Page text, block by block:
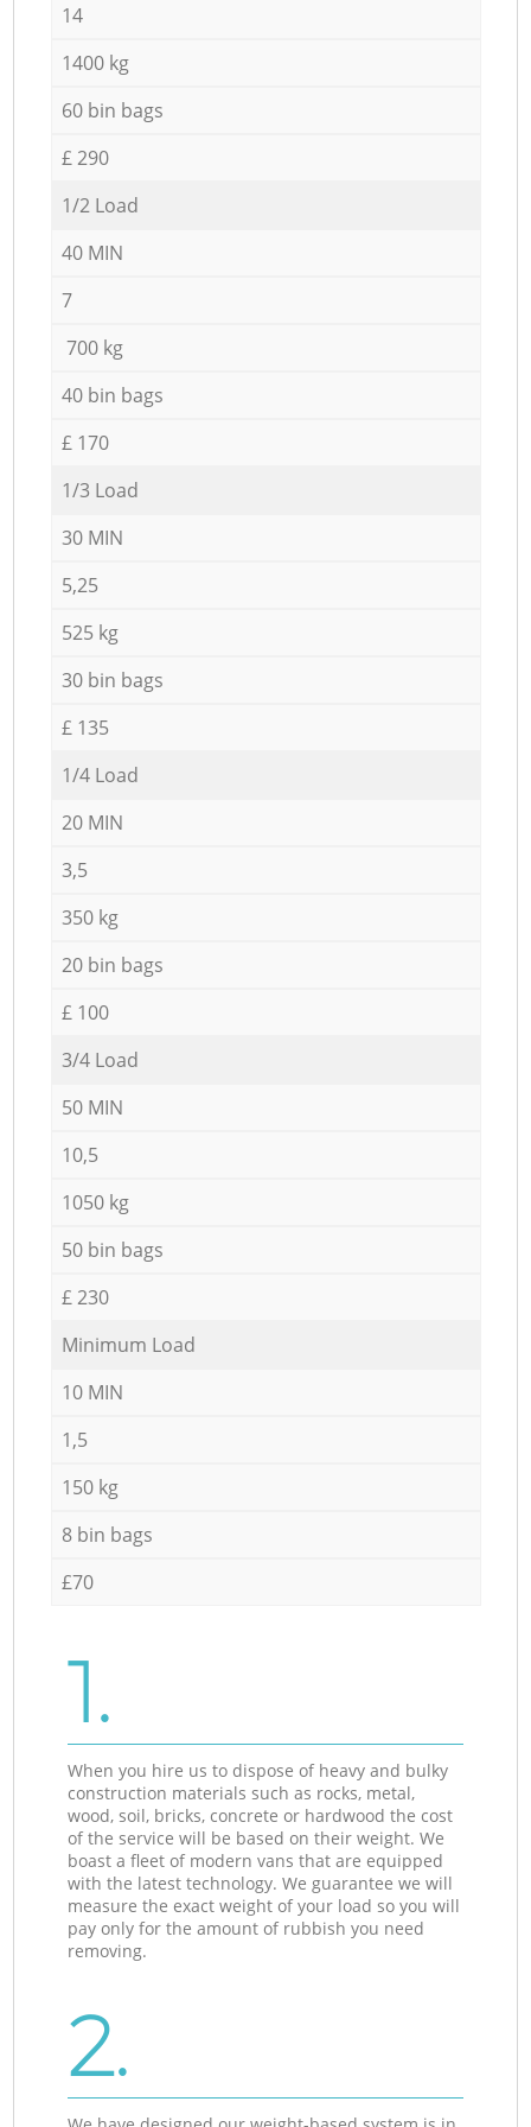
14
1400 kg
60 bin bags
£ 290
1/2 Load
40 MIN
7
700 kg
40 bin bags
£ 170
1/3 Load
30 MIN
5,25
525 kg
30 bin bags
£ 135
1/4 Load
20 MIN
3,5
350 kg
20 bin bags
£ 100
3/4 Load
50 MIN
10,5
1050 kg
50 bin bags
£ 230
Minimum Load
10 MIN
1,5
150 kg
8 bin bags
£70
1.
When you hire us to dispose of heavy and bulky
construction materials such as rocks, metal,
wood, soil, bricks, concrete or hardwood the cost
of the service will be based on their weight. We
boast a fleet of modern vans that are equipped
with the latest technology. We guarantee we will
measure the exact weight of your load so you will
pay only for the amount of rubbish you need
removing.
2.